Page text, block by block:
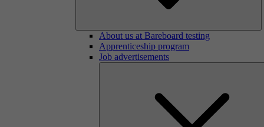
About us at Bareboard testing
Apprenticeship program
Job advertisements